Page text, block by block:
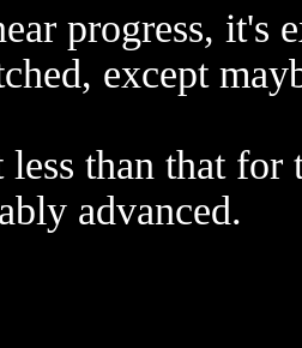
progress, it's
except
than that for
advanced.